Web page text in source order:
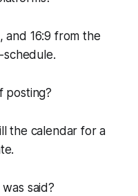
and 16:9 from the
schedule.
posting?
the calendar for a
said?